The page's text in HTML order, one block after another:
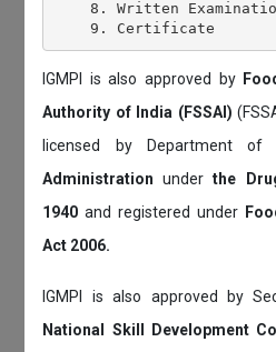
8. Written
IGMPI is also approved by
Authority of India (FSSAI)
licensed by Department of
Administrationunderthe
1940and registered under
Act 2006.
IGMPI is also approved by
National Skill Development